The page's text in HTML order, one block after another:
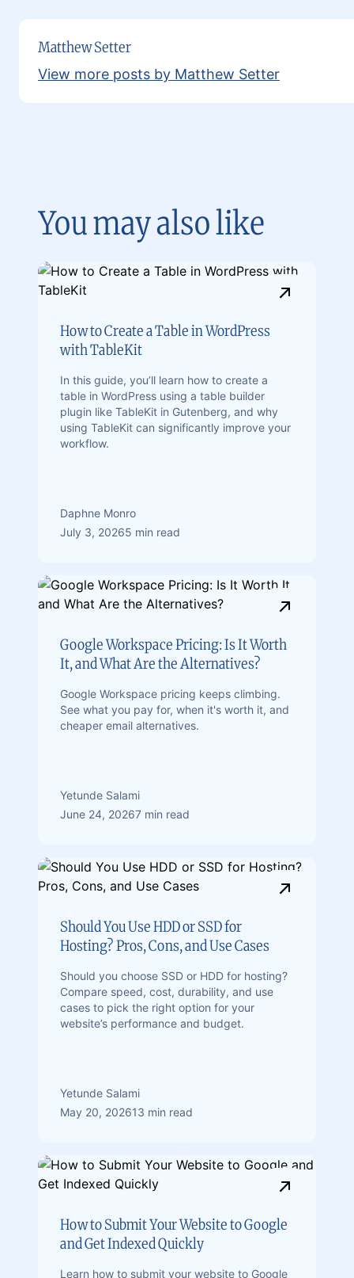
Matthew Setter
View more posts by Matthew Setter
You may also like
How to Create a Table in WordPress
with TableKit
In this guide, you’ll learn how to create a
table in WordPress using a table builder
plugin like TableKit in Gutenberg, and why
using TableKit can significantly improve your
workflow.
Daphne Monro
July 3, 20265 min read
Google Workspace Pricing: Is It Worth
It, and What Are the Alternatives?
Google Workspace pricing keeps climbing.
See what you pay for, when it's worth it, and
cheaper email alternatives.
Yetunde Salami
June 24, 20267 min read
Should You Use HDD or SSD for
Hosting? Pros, Cons, and Use Cases
Should you choose SSD or HDD for hosting?
Compare speed, cost, durability, and use
cases to pick the right option for your
website’s performance and budget.
Yetunde Salami
May 20, 202613 min read
How to Submit Your Website to Google
and Get Indexed Quickly
Learn how to submit your website to Google